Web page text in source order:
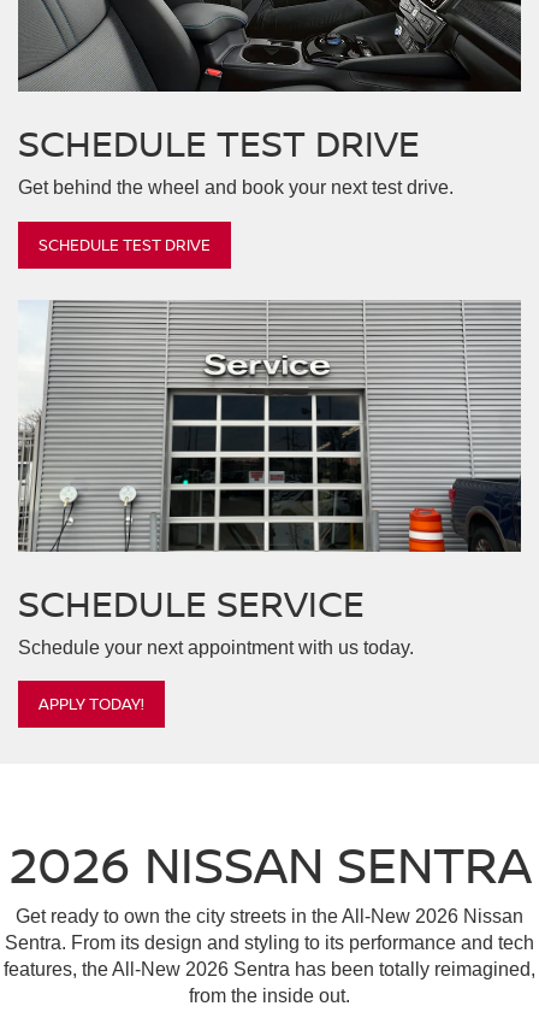
SCHEDULE TEST DRIVE
Get behind the wheel and book your next test drive.
SCHEDULE TEST DRIVE
SCHEDULE SERVICE
Schedule your next appointment with us today.
APPLY TODAY!
2026 NISSAN SENTRA
Get ready to own the city streets in the All-New 2026 Nissan
Sentra. From its design and styling to its performance and tech
features, the All-New 2026 Sentra has been totally reimagined,
from the inside out.